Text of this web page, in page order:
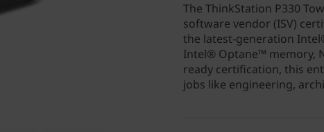
The ThinkStation P330
software vendor (ISV)
the latest-generation
Intel® Optane™ memory,
ready certification, this
jobs like engineering,